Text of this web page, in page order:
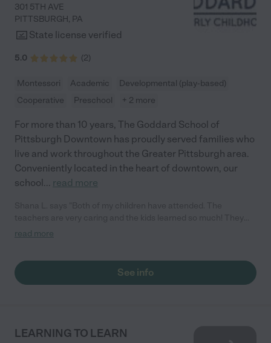
301 5TH AVE
PITTSBURGH, PA
State license verified
5.0 (2)
Montessori Academic
Developmental (play-based)
Cooperative
Preschool + 2 more
For more than 10 years, The Goddard School of
Pittsburgh Downtown has proudly served families who
live and work throughout the Greater Pittsburgh area.
Conveniently located in the heart of downtown, our
school... read more
always communicate with us and even take pictures through
read more
See info
LEARNING TO LEARN